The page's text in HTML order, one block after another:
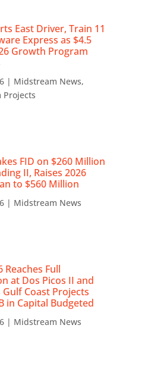
East Driver, Train 11
Express as $4.5
Growth Program
| Midstream News,
Projects
FID on $260 Million
II, Raises 2026
to $560 Million
| Midstream News
Reaches Full
at Dos Picos II and
Gulf Coast Projects
in Capital Budgeted
| Midstream News